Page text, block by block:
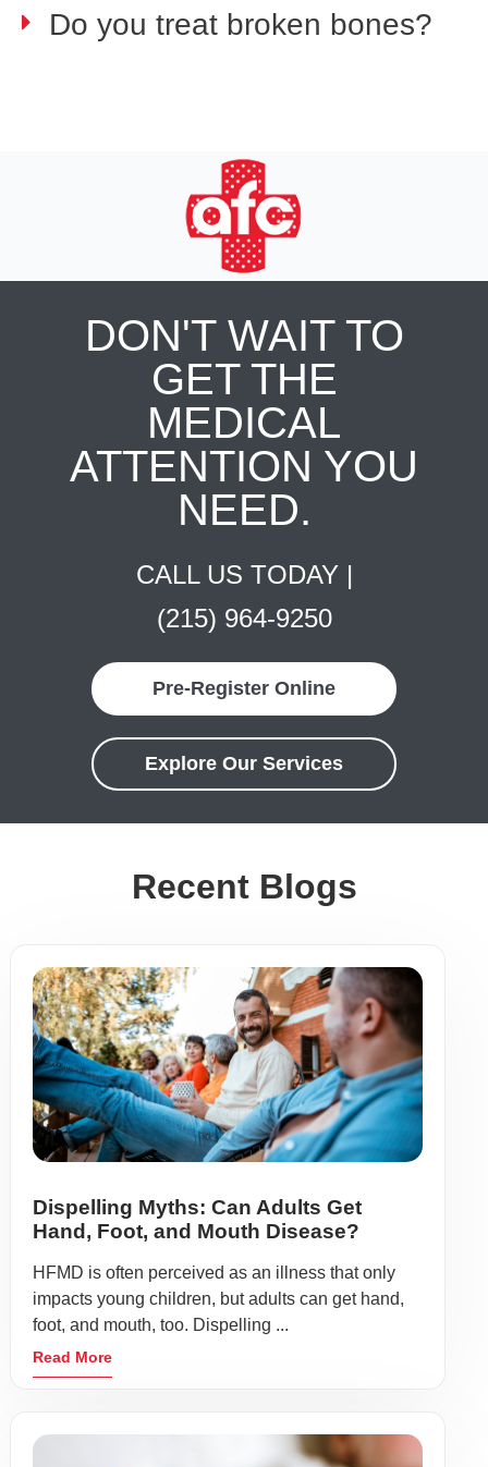
Do you treat broken bones?
DON'T WAIT TO
GET THE
MEDICAL
ATTENTION YOU
NEED.
CALL US TODAY |
(215) 964-9250
Pre-Register Online
Explore Our Services
Recent Blogs
Dispelling Myths: Can Adults Get
Hand, Foot, and Mouth Disease?
HFMD is often perceived as an illness that only
impacts young children, but adults can get hand,
foot, and mouth, too. Dispelling ...
Read More